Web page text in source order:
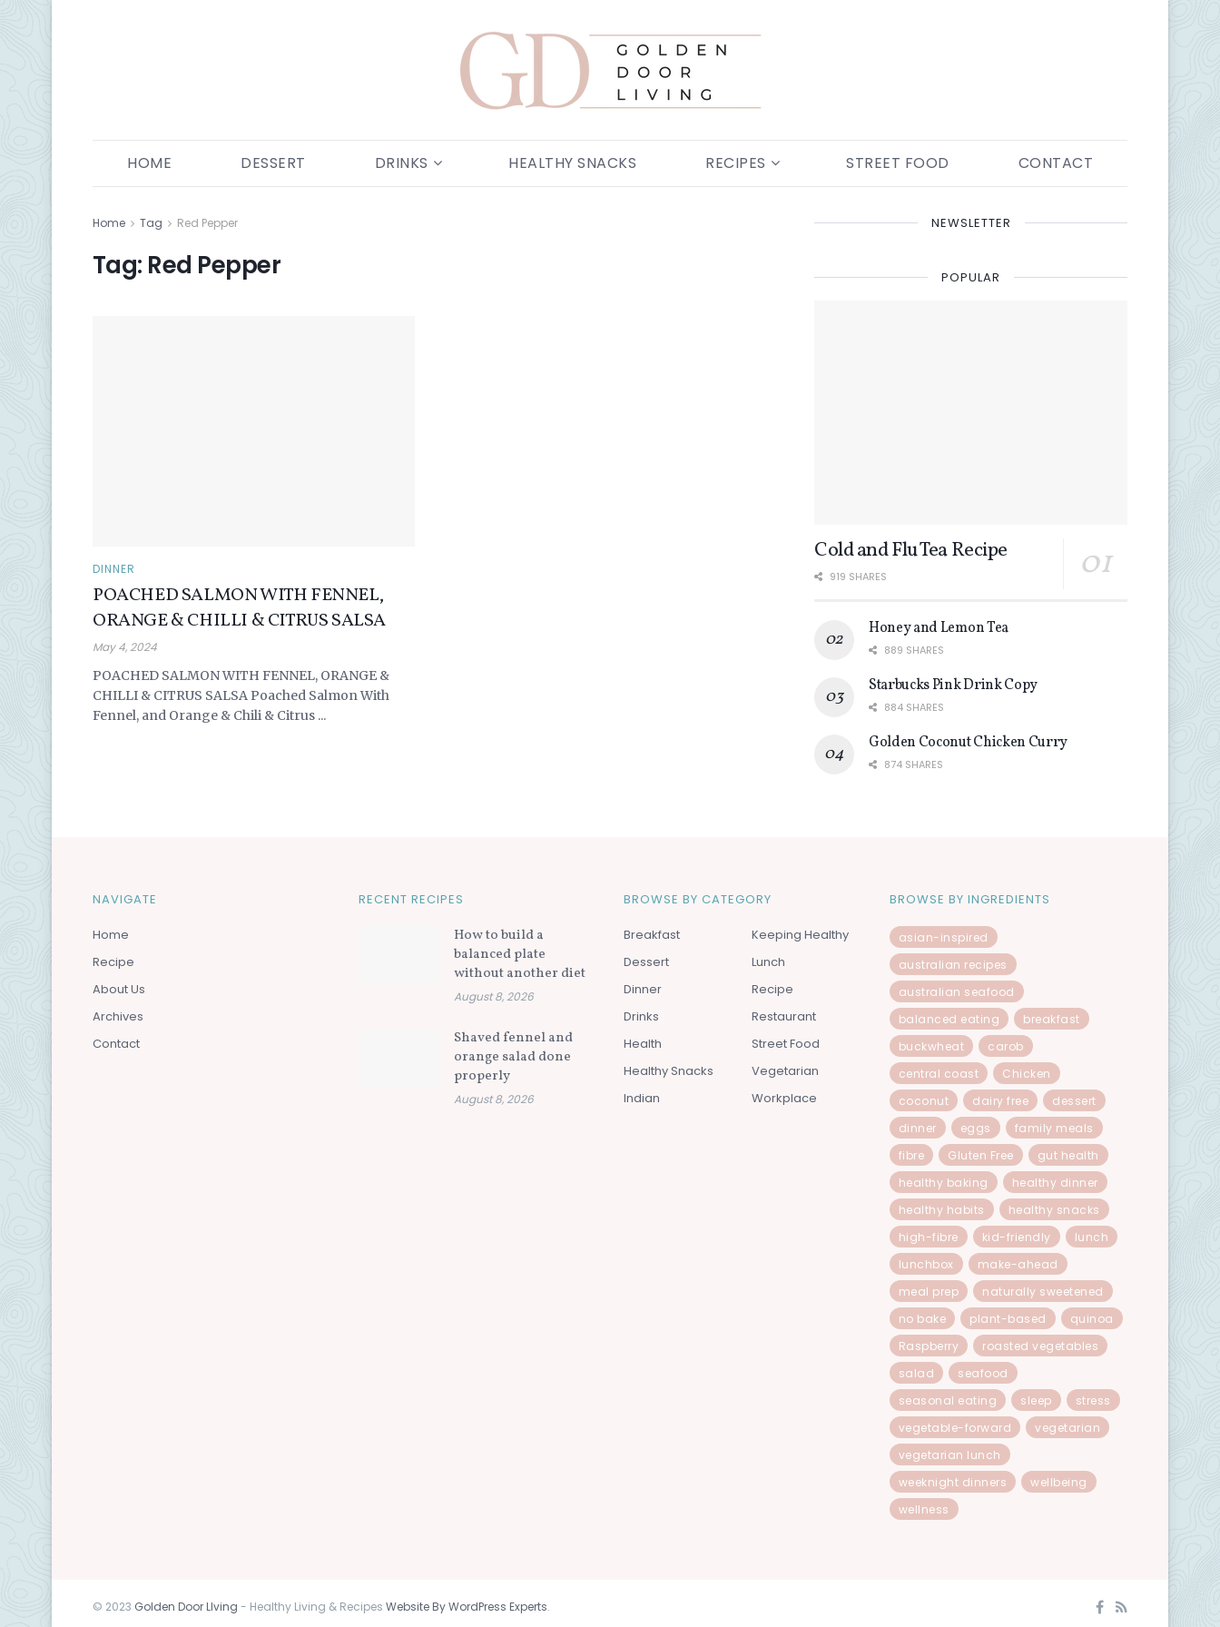
HOME DESSERT DRINKS HEALTHY SNACKS RECIPES STREET FOOD CONTACT
Home Tag Red Pepper
Tag: Red Pepper
DINNER
POACHED SALMON WITH FENNEL,
ORANGE & CHILLI & CITRUS SALSA
May 4, 2024
POACHED SALMON WITH FENNEL, ORANGE &
CHILLI & CITRUS SALSA Poached Salmon With
Fennel, and Orange & Chili & Citrus ...
NEWSLETTER
POPULAR
Cold and Flu Tea Recipe
919 SHARES
Honey and Lemon Tea
889 SHARES
Starbucks Pink Drink Copy
884 SHARES
Golden Coconut Chicken Curry
874 SHARES
NAVIGATE
Home
Recipe
About Us
Archives
Contact
RECENT RECIPES
How to build a
balanced plate
without another diet
August 8, 2026
Shaved fennel and
orange salad done
properly
August 8, 2026
BROWSE BY CATEGORY
Breakfast
Dessert
Dinner
Drinks
Health
Healthy Snacks
Indian
Keeping Healthy
Lunch
Recipe
Restaurant
Street Food
Vegetarian
Workplace
BROWSE BY INGREDIENTS
asian-inspired
australian recipes
australian seafood
balanced eating
breakfast
buckwheat
carob
central coast
Chicken
coconut
dairy free
dessert
dinner
eggs
family meals
fibre
Gluten Free
gut health
healthy baking
healthy dinner
healthy habits
healthy snacks
high-fibre
kid-friendly
lunch
lunchbox
make-ahead
meal prep
naturally sweetened
no bake
plant-based
quinoa
Raspberry
roasted vegetables
salad
seafood
seasonal eating
sleep
stress
vegetable-forward
vegetarian
vegetarian lunch
weeknight dinners
wellbeing
wellness
© 2023 Golden Door LIving - Healthy Living & Recipes Website By WordPress Experts.